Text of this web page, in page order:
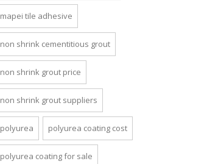
mapei tile adhesive
non shrink cementitious grout
non shrink grout price
non shrink grout suppliers
polyurea polyurea coating cost
polyurea coating for sale